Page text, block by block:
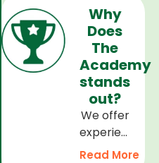
Why
Does
The
Academy
stands
out?
We offer
experienced
teachers,
Read More